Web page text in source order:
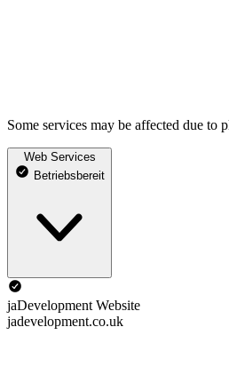
Some services may be affected due to
Web Services
Betriebsbereit
jaDevelopment Website
jadevelopment.co.uk